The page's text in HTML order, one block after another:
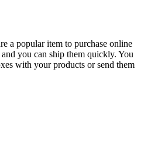
a popular item to purchase online
and you can ship them quickly. You
with your products or send them